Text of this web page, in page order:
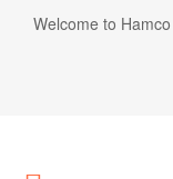
Welcome to